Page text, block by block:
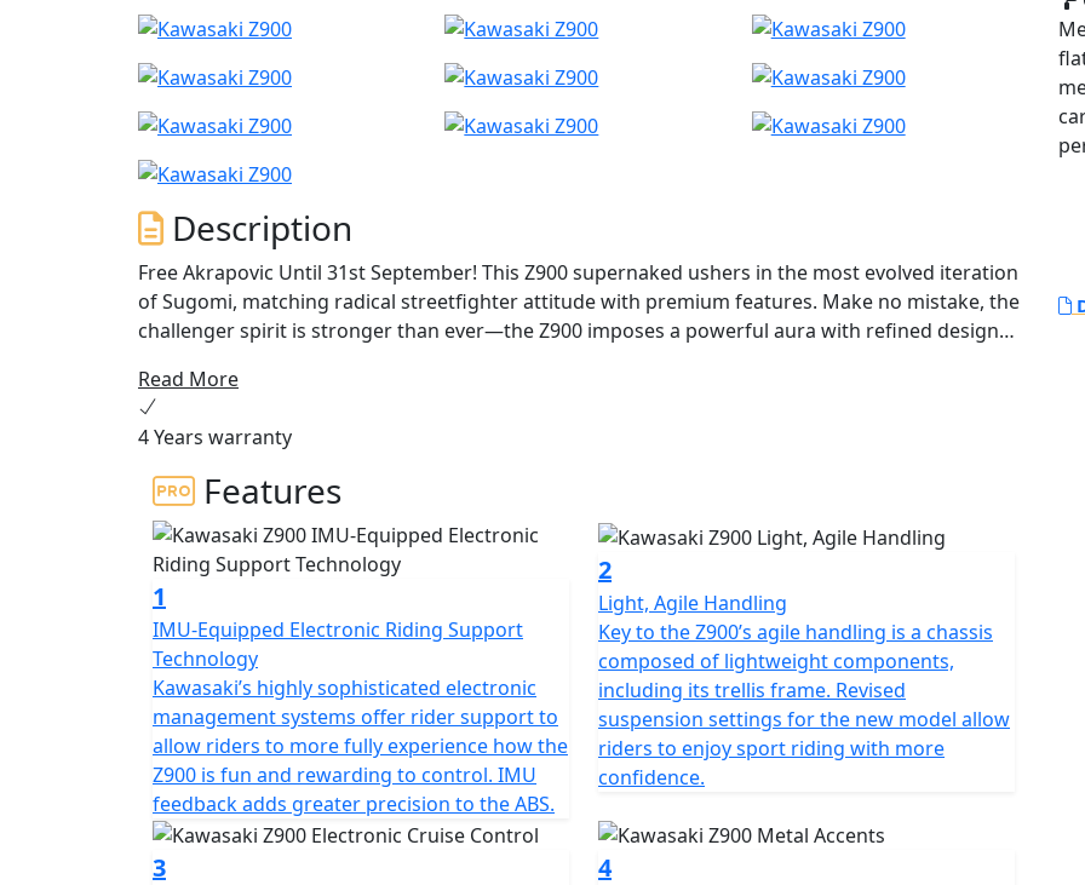
Description
Free Akrapovic Until 31st September! This Z900 supernaked ushers in the most evolved iteration
of Sugomi, matching radical streetfighter attitude with premium features. Make no mistake, the
challenger spirit is stronger than ever—the Z900 imposes a powerful aura with refined design
Read More
4 Years warranty
Features
1
IMU-Equipped Electronic Riding Support
Technology
Kawasaki’s highly sophisticated electronic
management systems offer rider support to
allow riders to more fully experience how the
Z900 is fun and rewarding to control. IMU
feedback adds greater precision to the ABS.
2
Light, Agile Handling
Key to the Z900’s agile handling is a chassis
composed of lightweight components,
including its trellis frame. Revised
suspension settings for the new model allow
riders to enjoy sport riding with more
confidence.
3 4